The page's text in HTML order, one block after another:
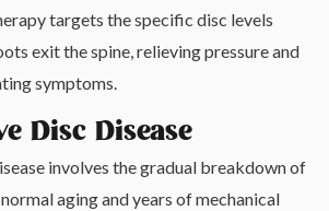
targets the specific disc levels
exit the spine, relieving pressure and
symptoms.
Disc Disease
involves the gradual breakdown of
aging and years of mechanical